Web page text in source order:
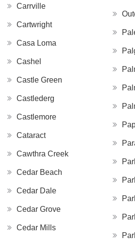
Carrville
Cartwright
Casa Loma
Cashel
Castle Green
Castlederg
Castlemore
Cataract
Cawthra Creek
Cedar Beach
Cedar Dale
Cedar Grove
Cedar Mills